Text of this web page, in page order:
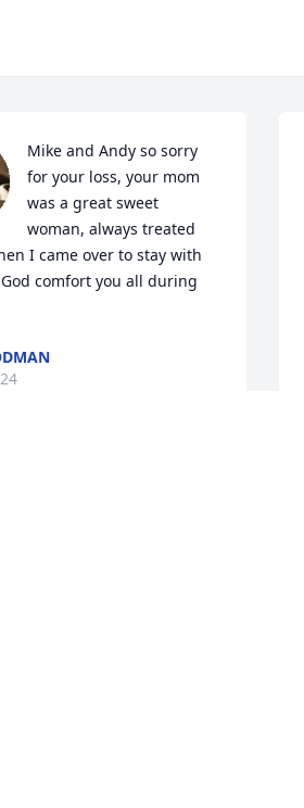
Mike and Andy so sorry
for your loss, your mom
was a great sweet
woman, always treated
I came over to stay with
comfort you all during